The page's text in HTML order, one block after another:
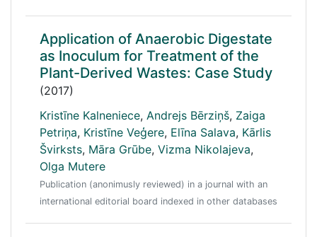
Application of Anaerobic Digestate
as Inoculum for Treatment of the
Plant-Derived Wastes: Case Study
(2017)
Kristīne Kalneniece, Andrejs Bērziņš, Zaiga
Petriņa, Kristīne Veģere, Elīna Salava, Kārlis
Švirksts, Māra Grūbe, Vizma Nikolajeva,
Olga Mutere
Publication (anonimusly reviewed) in a journal with an
international editorial board indexed in other databases